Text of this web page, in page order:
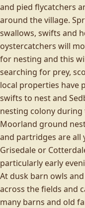
and pied flycatchers
around the village.
swallows, swifts and
oystercatchers will
for nesting and this
searching for prey,
local properties have
swifts to nest and
nesting colony during
Moorland ground
and partridges are all
Grisedale or
particularly early
At dusk barn owls
across the fields and
many barns and old